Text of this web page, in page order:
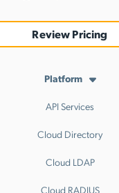
Review Pricing
Platform
API Services
Cloud Directory
Cloud LDAP
Cloud RADIUS